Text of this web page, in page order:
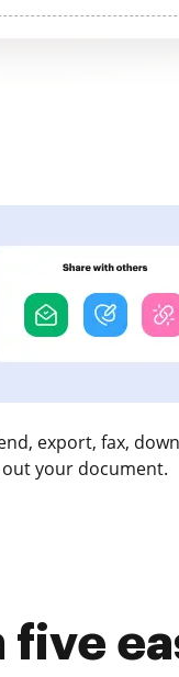
export, fax,
your document.
five